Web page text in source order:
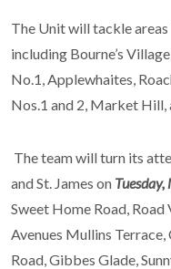
The Unit will tackle areas
including Bourne’s
No.1, Applewhaites,
Nos.1 and 2, Market Hill,
The team will turn its
and St. James on
Sweet Home Road,
Avenues Mullins
Road, Gibbes Glade,